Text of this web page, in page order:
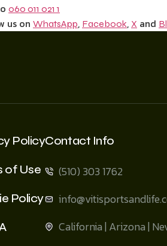
060 011 021 1
us on WhatsApp, Facebook, X and
Policy
of Use
Policy
Contact Info
(510) 303 1762
California | Arizona |